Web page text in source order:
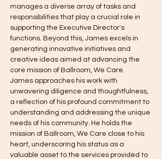
manages a diverse array of tasks and
responsibilities that play a crucial role in
supporting the Executive Director's
functions. Beyond this, James excels in
generating innovative initiatives and
creative ideas aimed at advancing the
core mission of Ballroom, We Care.
James approaches his work with
unwavering diligence and thoughtfulness,
a reflection of his profound commitment to
understanding and addressing the unique
needs of his community. He holds the
mission of Ballroom, We Care close to his
heart, underscoring his status as a
valuable asset to the services provided to